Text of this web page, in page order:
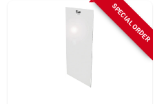
SPECIAL ORDER